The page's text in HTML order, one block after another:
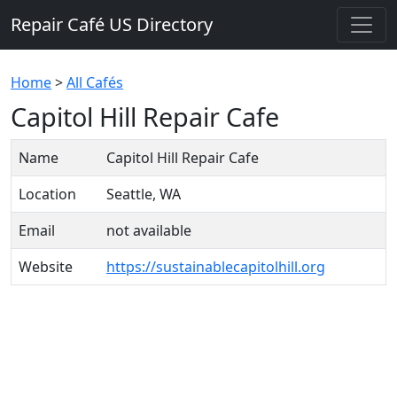
Repair Café US Directory
Home>All Cafés
Capitol Hill Repair Cafe
Name
Capitol Hill Repair Cafe
Location
Seattle, WA
Email
not available
Website
https://sustainablecapitolhill.org